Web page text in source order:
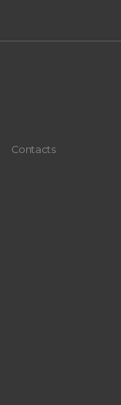
Contacts